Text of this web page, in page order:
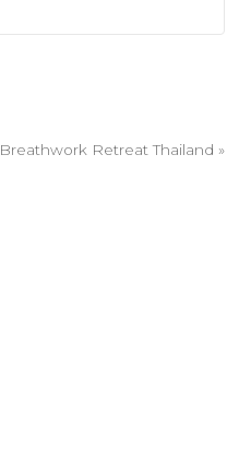
Breathwork Retreat Thailand »